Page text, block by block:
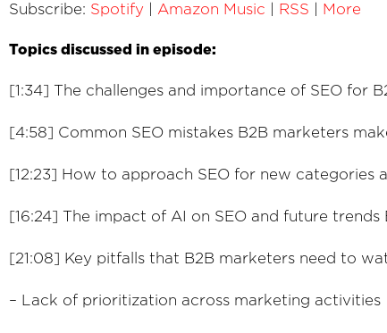
Subscribe: Spotify Amazon Music RSS More
Topics discussed in episode:
[1:34] The challenges and importance of SEO for
[4:58] Common SEO mistakes B2B marketers
[12:23] How to approach SEO for new categories
[16:24] The impact of AI on SEO and future
[21:08] Key pitfalls that B2B marketers need to
– Lack of prioritization across marketing activities